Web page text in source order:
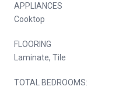
APPLIANCES
Cooktop
FLOORING
Laminate, Tile
TOTAL BEDROOMS: